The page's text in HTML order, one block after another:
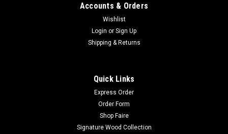
Accounts & Orders
Wishlist
Login or Sign Up
Shipping & Returns
Quick Links
Express Order
Order Form
Shop Faire
Signature Wood Collection